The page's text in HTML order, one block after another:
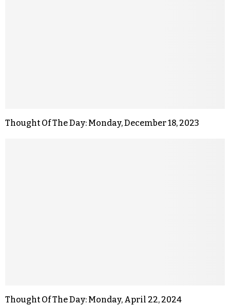
Thought Of The Day: Monday, December 18, 2023
Thought Of The Day: Monday, April 22, 2024